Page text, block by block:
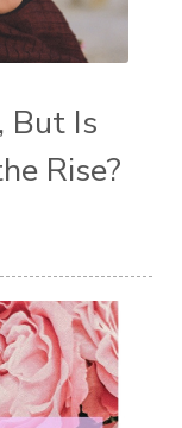
But Is
Rise?